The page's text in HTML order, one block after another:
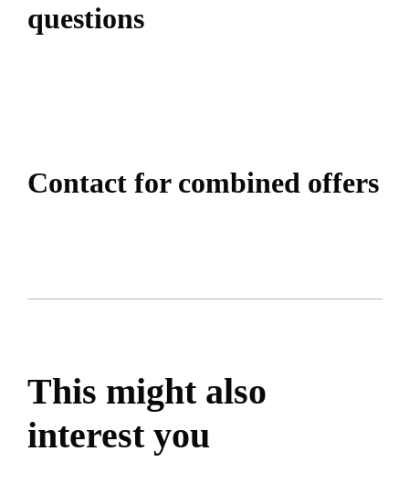
questions
Contact for combined offers
This might also
interest you